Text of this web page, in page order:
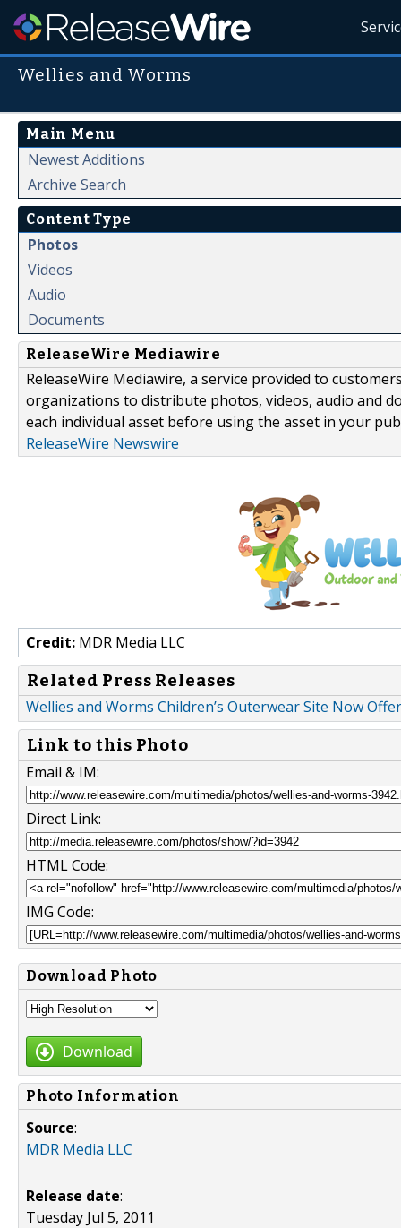
Wellies and Worms
Main Menu
Newest Additions
Archive Search
Content Type
Photos
Videos
Audio
Documents
ReleaseWire Mediawire
ReleaseWire Mediawire, a service provided to
organizations to distribute photos, videos, audio and
each individual asset before using the asset in your
ReleaseWire Newswire
Credit: MDR Media LLC
Related Press Releases
Wellies and Worms Children’s Outerwear Site Now
Link to this Photo
Email & IM:
Direct Link:
HTML Code:
IMG Code:
Download Photo
Download
Photo Information
Source:
MDR Media LLC
Release date:
Tuesday Jul 5, 2011